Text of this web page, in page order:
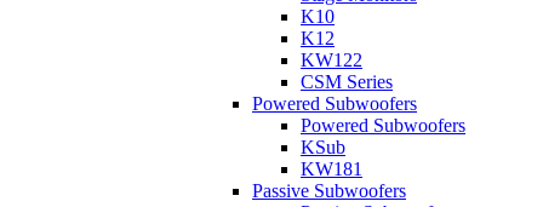
K10
K12
KW122
CSM Series
Powered Subwoofers
Powered Subwoofers
KSub
KW181
Passive Subwoofers